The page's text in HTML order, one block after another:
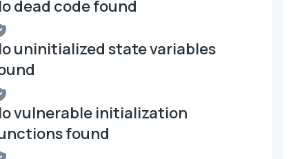
dead code found
uninitialized state variables
vulnerable initialization
found